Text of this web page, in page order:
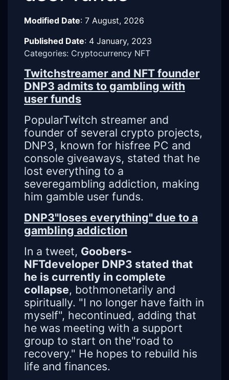
Modified Date: 7 August, 2026
Published Date: 4 January, 2023
Categories: Cryptocurrency NFT
Twitchstreamer and NFT founder
DNP3 admits to gambling with
user funds
PopularTwitch streamer and
founder of several crypto projects,
DNP3, known for hisfree PC and
console giveaways, stated that he
lost everything to a
severegambling addiction, making
him gamble user funds.
DNP3"loses everything" due to a
gambling addiction
In a tweet, Goobers-
NFTdeveloper DNP3 stated that
he is currently in complete
collapse, bothmonetarily and
spiritually. "I no longer have faith in
myself", hecontinued, adding that
he was meeting with a support
group to start on the"road to
recovery." He hopes to rebuild his
life and finances.